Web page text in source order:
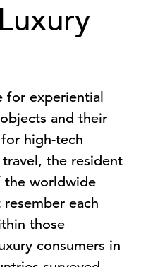
for experiential
and their
high-tech
the resident
the worldwide
each
those
consumers in